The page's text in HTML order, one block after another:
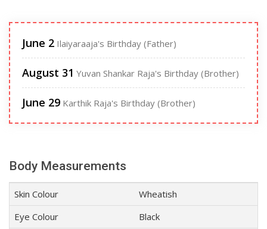
June 2 Ilaiyaraaja's Birthday (Father)
August 31 Yuvan Shankar Raja's Birthday (Brother)
June 29 Karthik Raja's Birthday (Brother)
Body Measurements
Skin Colour
Wheatish
Eye Colour
Black